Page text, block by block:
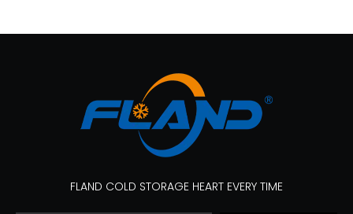
FLAND COLD STORAGE HEART EVERY TIME